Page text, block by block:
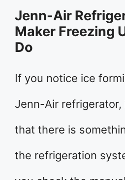
Jenn-Air
Maker Freezing
Do
If you notice ice
Jenn-Air refrigerator,
that there is
the refrigeration